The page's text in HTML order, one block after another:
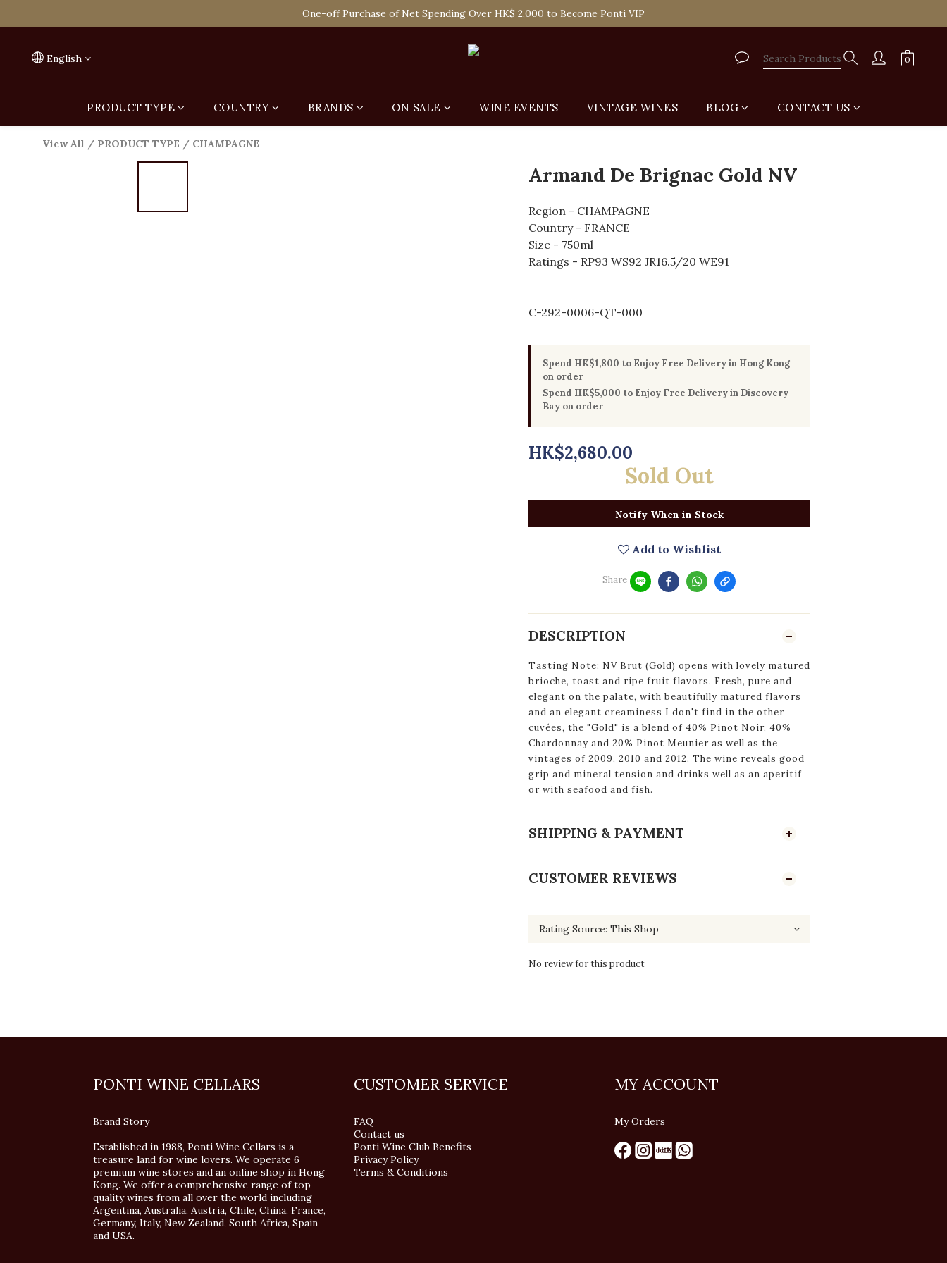
Spend HK$1,800 to Enjoy Free Delivery in Hong Kong Or Self-Pick-Up from Our 6 Retail Shop for Free
One-off Purchase of Net Spending Over HK$ 2,000 to Become Ponti VIP
English
PRODUCT TYPE COUNTRY BRANDS ON SALE WINE EVENTS VINTAGE WINES BLOG CONTACT US
View All / PRODUCT TYPE / CHAMPAGNE
Armand De Brignac Gold NV
Region - CHAMPAGNE
Country - FRANCE
Size - 750ml
Ratings - RP93 WS92 JR16.5/20 WE91
C-292-0006-QT-000
Spend HK$1,800 to Enjoy Free Delivery in Hong Kong
on order
Spend HK$5,000 to Enjoy Free Delivery in Discovery
Bay on order
HK$2,680.00
Sold Out
Notify When in Stock
Add to Wishlist
Share
DESCRIPTION
Tasting Note: NV Brut (Gold) opens with lovely matured
brioche, toast and ripe fruit flavors. Fresh, pure and
elegant on the palate, with beautifully matured flavors
and an elegant creaminess I don't find in the other
cuvées, the "Gold" is a blend of 40% Pinot Noir, 40%
Chardonnay and 20% Pinot Meunier as well as the
vintages of 2009, 2010 and 2012. The wine reveals good
grip and mineral tension and drinks well as an aperitif
or with seafood and fish.
SHIPPING & PAYMENT
CUSTOMER REVIEWS
No review for this product
PONTI WINE CELLARS
Brand Story
Established in 1988, Ponti Wine Cellars is a
treasure land for wine lovers. We operate 6
premium wine stores and an online shop in Hong
Kong. We offer a comprehensive range of top
quality wines from all over the world including
Argentina, Australia, Austria, Chile, China, France,
Germany, Italy, New Zealand, South Africa, Spain
and USA.
CUSTOMER SERVICE
FAQ
Contact us
Ponti Wine Club Benefits
Privacy Policy
Terms & Conditions
MY ACCOUNT
My Orders